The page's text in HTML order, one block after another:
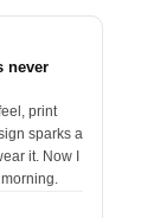
never
print
sparks a
it. Now I